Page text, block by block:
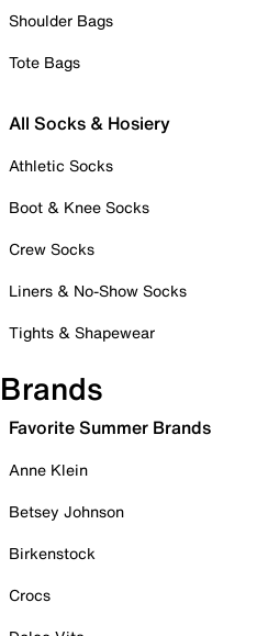
Shoulder Bags
Tote Bags
All Socks & Hosiery
Athletic Socks
Boot & Knee Socks
Crew Socks
Liners & No-Show Socks
Tights & Shapewear
Brands
Favorite Summer Brands
Anne Klein
Betsey Johnson
Birkenstock
Crocs